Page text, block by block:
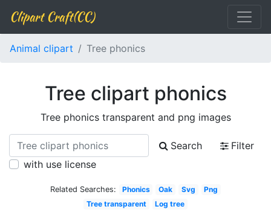
Clipart Craft(CC)
Animal clipart Tree phonics
Tree clipart phonics
Tree phonics transparent and png images
Search
Filter
with use license
Related Searches: Phonics Oak Svg
Png
Tree transparent
Log tree